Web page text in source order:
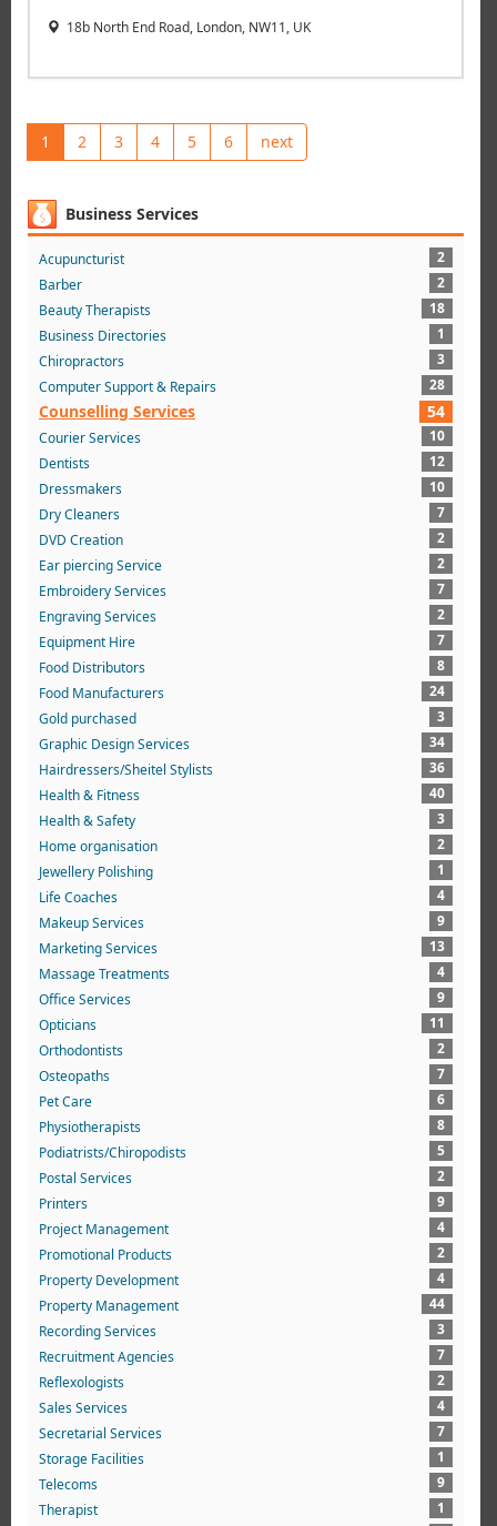
18b North End Road, London, NW11, UK
1 2 3 4 5 6 next
Business Services
Acupuncturist
2
Barber
2
Beauty Therapists
18
Business Directories
1
Chiropractors
3
Computer Support & Repairs
28
Counselling Services 54
Courier Services
10
Dentists
12
Dressmakers
10
Dry Cleaners
7
DVD Creation
2
Ear piercing Service
2
Embroidery Services
7
Engraving Services
2
Equipment Hire
7
Food Distributors
8
Food Manufacturers
24
Gold purchased
3
Graphic Design Services
34
Hairdressers/Sheitel Stylists
36
Health & Fitness
40
Health & Safety
3
Home organisation
2
Jewellery Polishing
1
Life Coaches
4
Makeup Services
9
Marketing Services
13
Massage Treatments
4
Office Services
9
Opticians
11
Orthodontists
2
Osteopaths
7
Pet Care
6
Physiotherapists
8
Podiatrists/Chiropodists
5
Postal Services
2
Printers
9
Project Management
4
Promotional Products
2
Property Development
4
Property Management
44
Recording Services
3
Recruitment Agencies
7
Reflexologists
2
Sales Services
4
Secretarial Services
7
Storage Facilities
1
Telecoms
9
Therapist
1